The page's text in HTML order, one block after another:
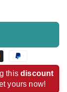
Paypal
payment
method
thisdiscount
yours now!